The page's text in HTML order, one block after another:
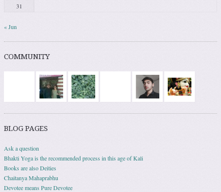
31
« Jun
COMMUNITY
BLOG PAGES
Ask a question
Bhakti Yoga is the recommended process in this age of Kali
Books are also Deities
Chaitanya Mahaprabhu
Devotee means Pure Devotee